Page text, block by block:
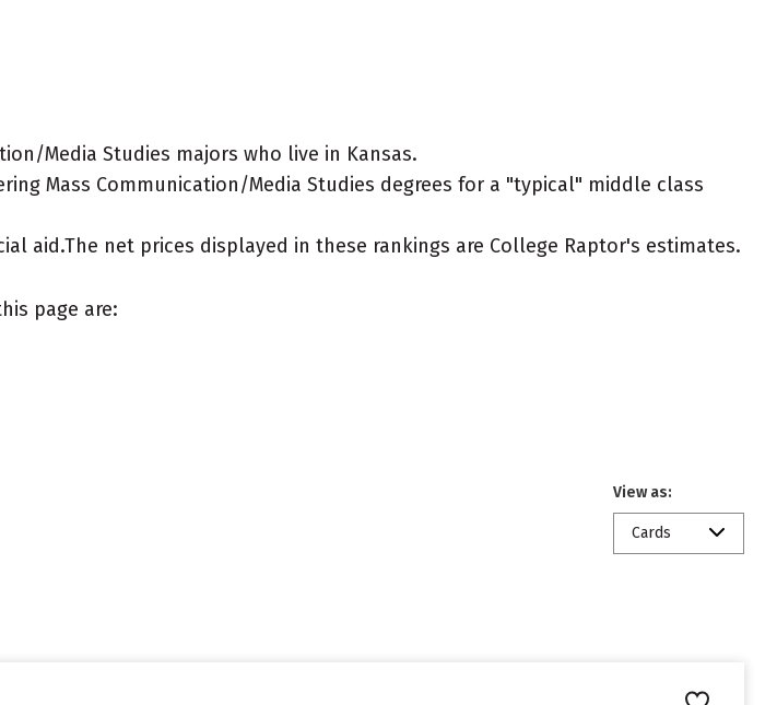
Media Studies majors who live in Kansas.
Mass Communication/Media Studies degrees for a "typical" middle class
aid.The net prices displayed in these rankings are College Raptor's estimates.
page are:
View as:
Cards